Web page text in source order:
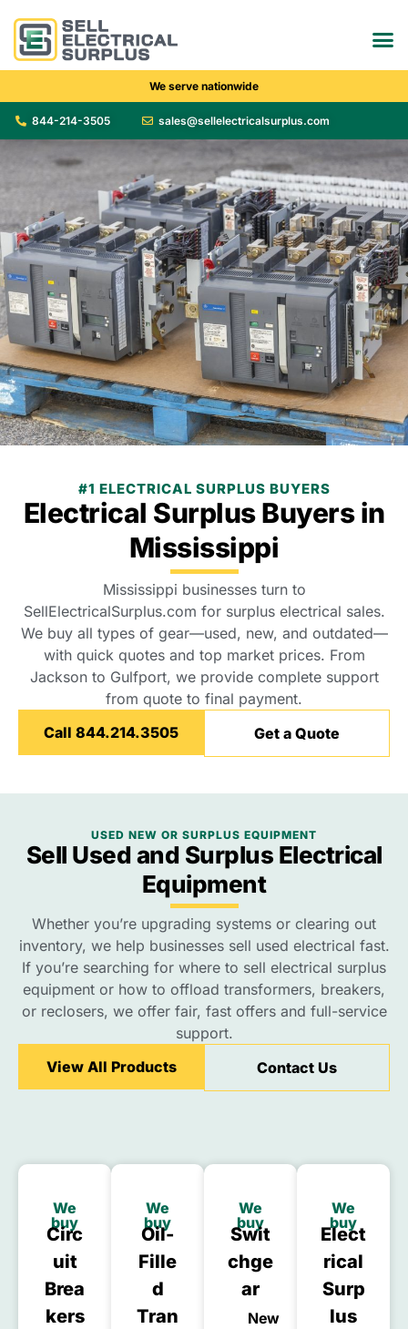
We serve nationwide
844-214-3505 sales@sellelectricalsurplus.com
#1 ELECTRICAL SURPLUS BUYERS
Electrical Surplus Buyers in
Mississippi
Mississippi businesses turn to
SellElectricalSurplus.com for surplus electrical sales.
We buy all types of gear—used, new, and outdated—
with quick quotes and top market prices. From
Jackson to Gulfport, we provide complete support
from quote to final payment.
Call 844.214.3505
Get a Quote
USED NEW OR SURPLUS EQUIPMENT
Sell Used and Surplus Electrical
Equipment
Whether you’re upgrading systems or clearing out
inventory, we help businesses sell used electrical fast.
If you’re searching for where to sell electrical surplus
equipment or how to offload transformers, breakers,
or reclosers, we offer fair, fast offers and full-service
support.
View All Products
Contact Us
We
buy
Circ
Uit
Brea
Kers
We
buy
Oil-
Fille
D
Tran
We
buy
Swit
Chge
Ar
New
We
buy
Elect
Rical
Surp
Lus